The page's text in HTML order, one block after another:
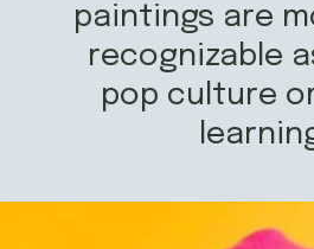
paintings are
recognizable
pop culture